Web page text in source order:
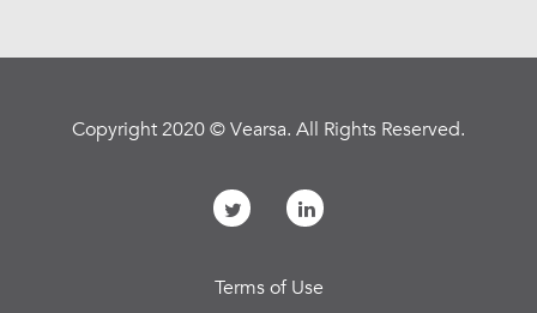
Copyright 2020 © Vearsa. All Rights Reserved.
Terms of Use